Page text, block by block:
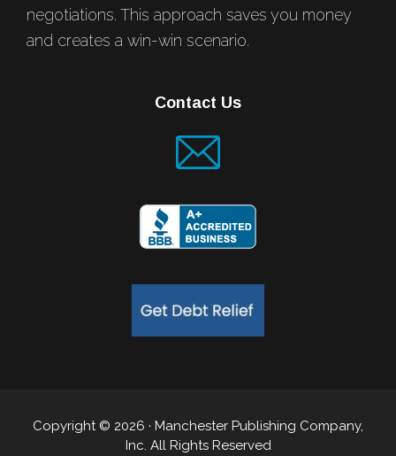
negotiations. This approach saves you money
and creates a win-win scenario.
Contact Us
Copyright © 2026 · Manchester Publishing Company,
Inc. All Rights Reserved